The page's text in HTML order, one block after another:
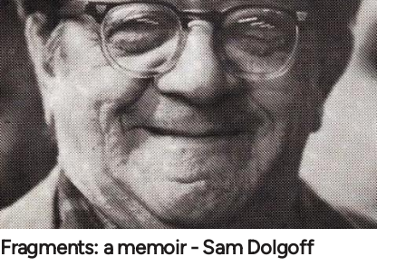
Fragments: a memoir - Sam Dolgoff